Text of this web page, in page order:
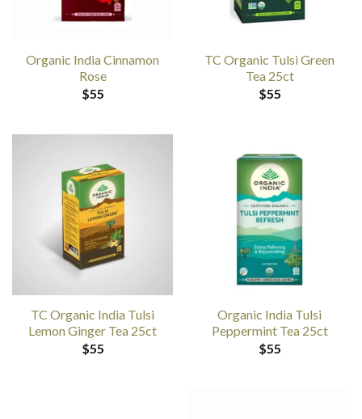
Organic India Cinnamon
Rose
$55
TC Organic Tulsi Green
Tea 25ct
$55
TC Organic India Tulsi
Lemon Ginger Tea 25ct
$55
Organic India Tulsi
Peppermint Tea 25ct
$55